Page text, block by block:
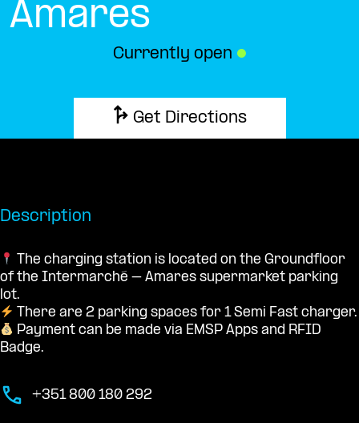
Amares
Currently open ●
Get Directions
Description
The charging station is located on the Groundfloor
of the Intermarché – Amares supermarket parking
lot.
There are 2 parking spaces for 1 Semi Fast charger.
Payment can be made via EMSP Apps and RFID
Badge.
+351 800 180 292